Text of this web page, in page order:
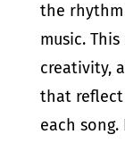
the
music.
creativity,
that
each